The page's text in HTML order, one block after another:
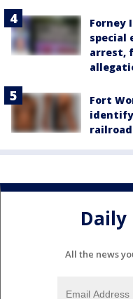
Forney
special
arrest,
Fort
identify
All the news